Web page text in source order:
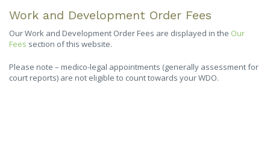
Work and Development Order Fees
Our Work and Development Order Fees are displayed in the Our
Fees section of this website.
Please note – medico-legal appointments (generally assessment for
court reports) are not eligible to count towards your WDO.